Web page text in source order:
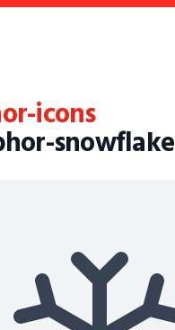
icons
snowflake